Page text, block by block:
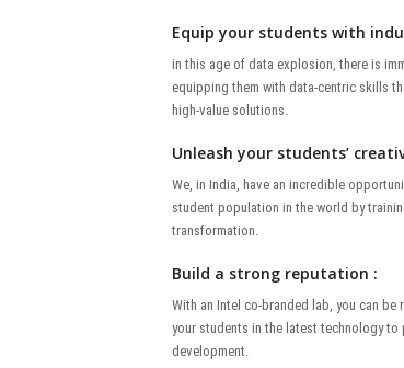
Equip your students with
in this age of data explosion, there is
equipping them with data-centric skills
high-value solutions.
Unleash your students’
We, in India, have an incredible
student population in the world by
transformation.
Build a strong reputation :
With an Intel co-branded lab, you can
your students in the latest technology
development.